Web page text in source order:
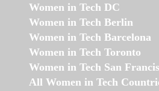
Women in Tech DC
Women in Tech Berlin
Women in Tech Barcelona
Women in Tech Toronto
Women in Tech San
All Women in Tech